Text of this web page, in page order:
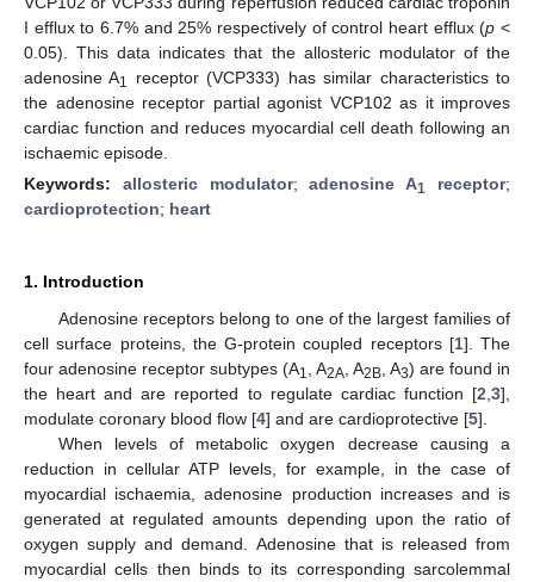
I efflux to 6.7% and 25% respectively of control heart efflux (p <
0.05). This data indicates that the allosteric modulator of the
adenosine A1
receptor (VCP333) has similar characteristics to
the adenosine receptor partial agonist VCP102 as it improves
cardiac function and reduces myocardial cell death following an
ischaemic episode.
Keywords: allosteric modulator;adenosine A1 receptor;
cardioprotection; heart
1. Introduction
Adenosine receptors belong to one of the largest families of
cell surface proteins, the G-protein coupled receptors [1]. The
four adenosine receptor subtypes (A1 , A2A , A2B , A3) are found in
the heart and are reported to regulate cardiac function [2 3],
modulate coronary blood flow [4] and are cardioprotective [5].
When levels of metabolic oxygen decrease causing a
reduction in cellular ATP levels, for example, in the case of
myocardial ischaemia, adenosine production increases and is
generated at regulated amounts depending upon the ratio of
oxygen supply and demand. Adenosine that is released from
myocardial cells then binds to its corresponding sarcolemmal